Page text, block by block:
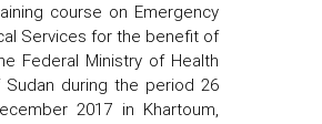
course on Emergency
Services for the benefit of
Federal Ministry of Health
during the period 26
2017 in Khartoum,